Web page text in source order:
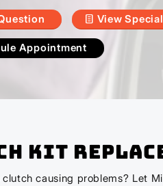
View
Appointment
Kit
clutch causing problems? Let